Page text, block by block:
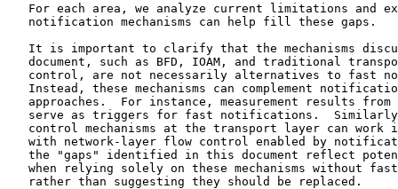
For each area, we analyze current limitations and
   notification mechanisms can help fill these gaps.
It is important to clarify that the mechanisms
document, such as BFD, IOAM, and traditional
control, are not necessarily alternatives to fast
Instead, these mechanisms can complement
approaches.  For instance, measurement results from
serve as triggers for fast notifications.
control mechanisms at the transport layer can work
with network-layer flow control enabled by
the "gaps" identified in this document reflect
when relying solely on these mechanisms without
   rather than suggesting they should be replaced.